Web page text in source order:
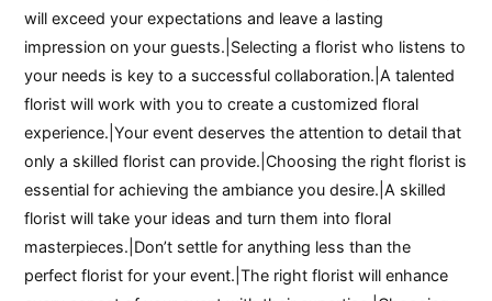
will exceed your expectations and leave a lasting
impression on your guests.|Selecting a florist who listens to
your needs is key to a successful collaboration.|A talented
florist will work with you to create a customized floral
experience.|Your event deserves the attention to detail that
only a skilled florist can provide.|Choosing the right florist is
essential for achieving the ambiance you desire.|A skilled
florist will take your ideas and turn them into floral
masterpieces.|Don’t settle for anything less than the
perfect florist for your event.|The right florist will enhance